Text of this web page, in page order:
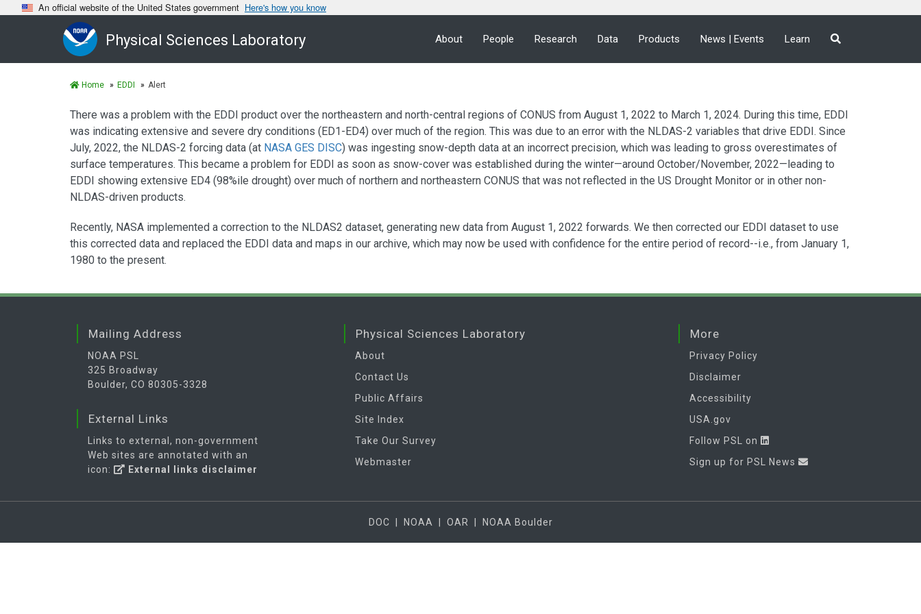
An official website of the United States government Here's how you know
Physical Sciences Laboratory About People Research Data Products News | Events Learn
Home EDDI Alert
There was a problem with the EDDI product over the northeastern and north-central regions of CONUS from August 1, 2022 to March 1, 2024. During this time, EDDI
was indicating extensive and severe dry conditions (ED1-ED4) over much of the region. This was due to an error with the NLDAS-2 variables that drive EDDI. Since
July, 2022, the NLDAS-2 forcing data (at NASA GES DISC) was ingesting snow-depth data at an incorrect precision, which was leading to gross overestimates of
surface temperatures. This became a problem for EDDI as soon as snow-cover was established during the winter—around October/November, 2022—leading to
EDDI showing extensive ED4 (98%ile drought) over much of northern and northeastern CONUS that was not reflected in the US Drought Monitor or in other non-
NLDAS-driven products.
Recently, NASA implemented a correction to the NLDAS2 dataset, generating new data from August 1, 2022 forwards. We then corrected our EDDI dataset to use
this corrected data and replaced the EDDI data and maps in our archive, which may now be used with confidence for the entire period of record--i.e., from January 1,
1980 to the present.
Mailing Address
NOAA PSL
325 Broadway
Boulder, CO 80305-3328
External Links
Links to external, non-government
Web sites are annotated with an
icon:
External links disclaimer
Physical Sciences Laboratory
About
Contact Us
Public Affairs
Site Index
Take Our Survey
Webmaster
More
Privacy Policy
Disclaimer
Accessibility
USA.gov
Follow PSL on
Sign up for PSL News
DOC NOAA OAR NOAA Boulder